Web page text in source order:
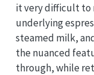
it very difficult to
underlying
steamed milk,
the nuanced
through, while